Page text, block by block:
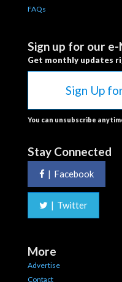
FAQs
Sign up for our
Get monthly updates
Sign Up
You can unsubscribe
Stay Connected
| Facebook
| Twitter
More
Advertise
Contact